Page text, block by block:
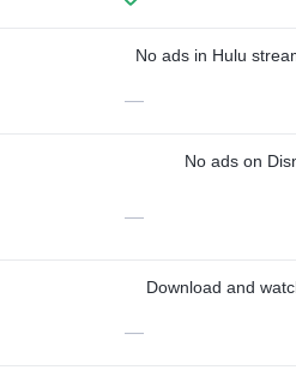
No ads in Hulu
—
No ads on
—
Download and
—